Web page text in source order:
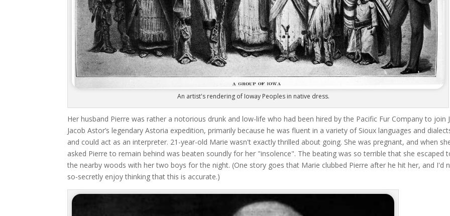
An artist's rendering of Ioway Peoples in native dress.
Her husband Pierre was rather a notorious drunk and low-life who had been hired by the Pacific Fur Company to join
Jacob Astor’s legendary Astoria expedition, primarily because he was fluent in a variety of Sioux languages and
and could act as an interpreter. 21-year-old Marie wasn't exactly thrilled about going. She was pregnant, and when
asked Pierre to remain behind was beaten soundly for her "insolence". The beating was so terrible that she escaped
the nearby woods with her two boys for the night. (One story goes that Marie clubbed Pierre after he hit her, and I'd
so-secretly enjoy thinking that this is accurate.)